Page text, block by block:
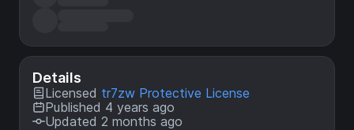
Details
Licensed tr7zw Protective License
Published 4 years ago
Updated 2 months ago